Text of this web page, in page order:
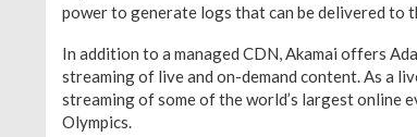
power to generate logs that can be delivered
In addition to a managed CDN, Akamai offers
streaming of live and on-demand content. As a
streaming of some of the world’s largest online
Olympics.